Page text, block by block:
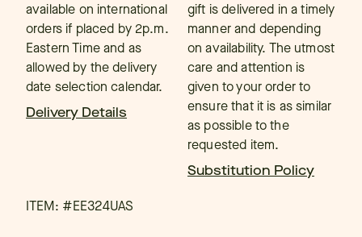
available on international
orders if placed by 2p.m.
Eastern Time and as
allowed by the delivery
date selection calendar.
Delivery Details
gift is delivered in a timely
manner and depending
on availability. The utmost
care and attention is
given to your order to
ensure that it is as similar
as possible to the
requested item.
Substitution Policy
ITEM: #EE324UAS